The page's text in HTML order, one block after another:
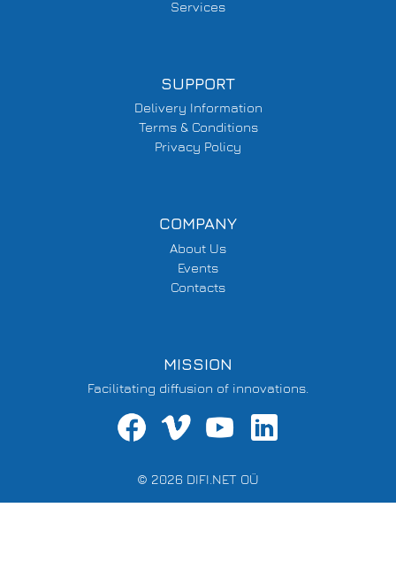
Services
SUPPORT
Delivery Information
Terms & Conditions
Privacy Policy
COMPANY
About Us
Events
Contacts
MISSION
Facilitating diffusion of innovations.
© 2026 DIFI.NET OÜ